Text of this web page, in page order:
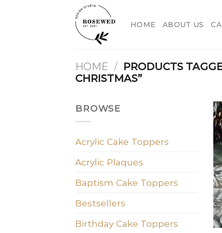
HOME ABOUT US
HOME / PRODUCTS
CHRISTMAS”
BROWSE
Acrylic Cake Toppers
Acrylic Plaques
Baptism Cake Toppers
Bestsellers
Birthday Cake Toppers